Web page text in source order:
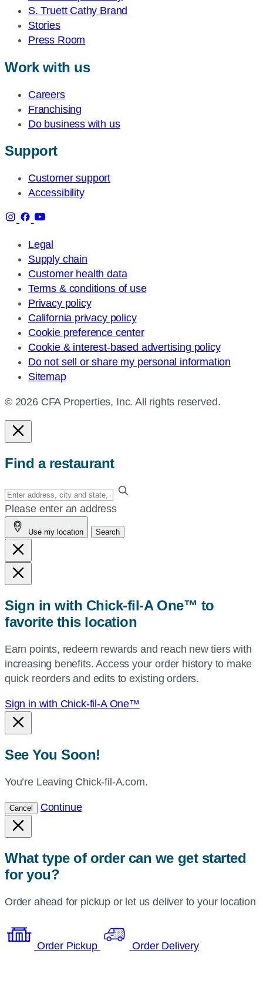
S. Truett Cathy Brand
Stories
Press Room
Work with us
Careers
Franchising
Do business with us
Support
Customer support
Accessibility
Legal
Supply chain
Customer health data
Terms & conditions of use
Privacy policy
California privacy policy
Cookie preference center
Cookie & interest-based advertising policy
Do not sell or share my personal information
Sitemap
© 2026 CFA Properties, Inc. All rights reserved.
Find a restaurant
Enter
your
address,
city
and
state,
or
or
use
current
location.
Please enter an address
Use my location Search
Sign in with Chick-fil-A One™ to
favorite this location
Earn points, redeem rewards and reach new tiers with
increasing benefits. Access your order history to make
quick reorders and edits to existing orders.
Sign in with Chick-fil-A One™
See You Soon!
You’re Leaving Chick-fil-A.com.
Cancel Continue
What type of order can we get started
for you?
Order ahead for pickup or let us deliver to your location
Order Pickup Order Delivery